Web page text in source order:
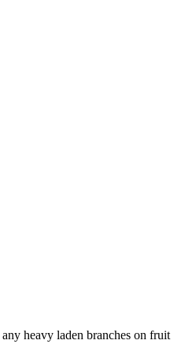
heavy laden branches on fruit